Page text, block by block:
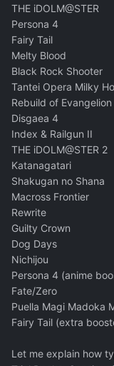
THE iDOLM@STER
Persona 4
Fairy Tail
Melty Blood
Black Rock Shooter
Tantei Opera Milky
Rebuild of Evangelion
Disgaea 4
Index & Railgun II
THE iDOLM@STER 2
Katanagatari
Shakugan no Shana
Macross Frontier
Rewrite
Guilty Crown
Dog Days
Nichijou
Persona 4 (anime
Fate/Zero
Puella Magi Madoka
Fairy Tail (extra
Let me explain how